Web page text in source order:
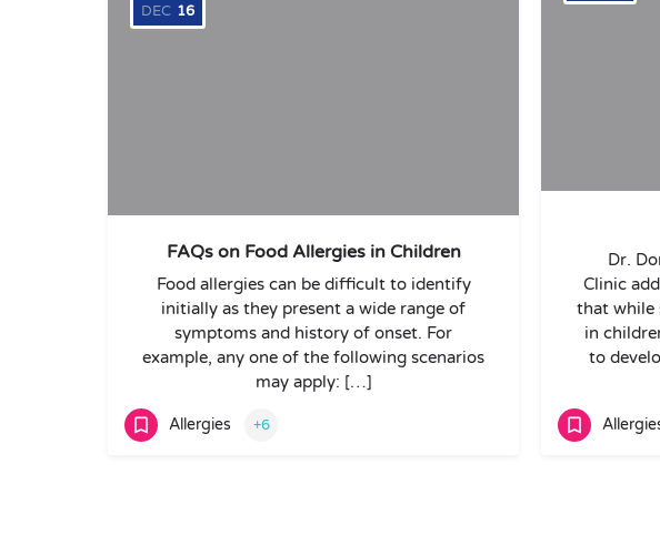
Dr.
Clinic
that while
in
to
DEC 16
FAQs on Food Allergies in Children
Food allergies can be difficult to identify
initially as they present a wide range of
symptoms and history of onset. For
example, any one of the following scenarios
may apply: […]
Allergies +6